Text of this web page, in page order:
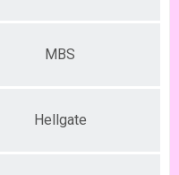
MBS
Hellgate